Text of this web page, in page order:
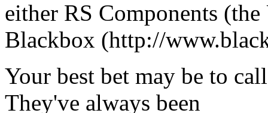
either RS Components
Blackbox (http://
Your best bet may be to
They've always been